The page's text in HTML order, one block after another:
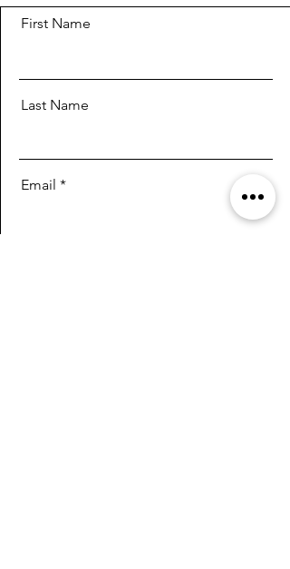
First Name
Last Name
Email